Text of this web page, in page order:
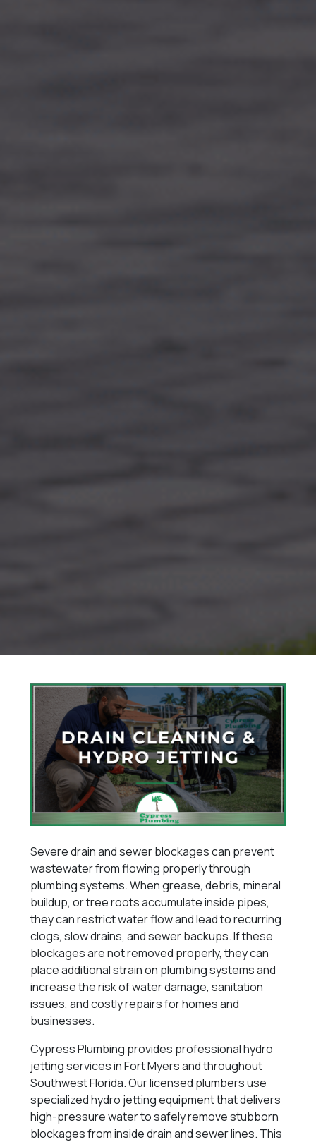
Severe drain and sewer blockages can prevent
wastewater from flowing properly through
plumbing systems. When grease, debris, mineral
buildup, or tree roots accumulate inside pipes,
they can restrict water flow and lead to recurring
clogs, slow drains, and sewer backups. If these
blockages are not removed properly, they can
place additional strain on plumbing systems and
increase the risk of water damage, sanitation
issues, and costly repairs for homes and
businesses.
Cypress Plumbing provides professional hydro
jetting services in Fort Myers and throughout
Southwest Florida. Our licensed plumbers use
specialized hydro jetting equipment that delivers
high-pressure water to safely remove stubborn
blockages from inside drain and sewer lines. This